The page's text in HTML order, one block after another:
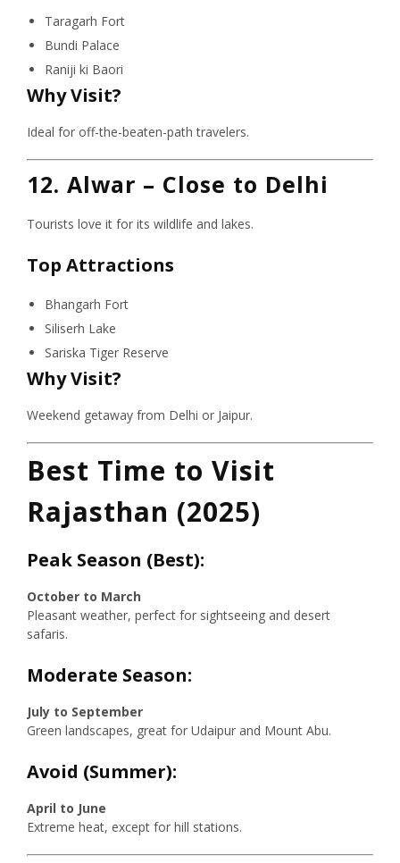
Taragarh Fort
Bundi Palace
Raniji ki Baori
Why Visit?
Ideal for off-the-beaten-path travelers.
12. Alwar – Close to Delhi
Tourists love it for its wildlife and lakes.
Top Attractions
Bhangarh Fort
Siliserh Lake
Sariska Tiger Reserve
Why Visit?
Weekend getaway from Delhi or Jaipur.
Best Time to Visit
Rajasthan (2025)
Peak Season (Best):
October to March
Pleasant weather, perfect for sightseeing and desert
safaris.
Moderate Season:
July to September
Green landscapes, great for Udaipur and Mount Abu.
Avoid (Summer):
April to June
Extreme heat, except for hill stations.